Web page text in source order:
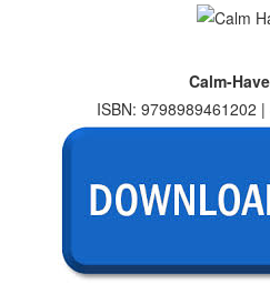
Calm-
ISBN: 9798989461202